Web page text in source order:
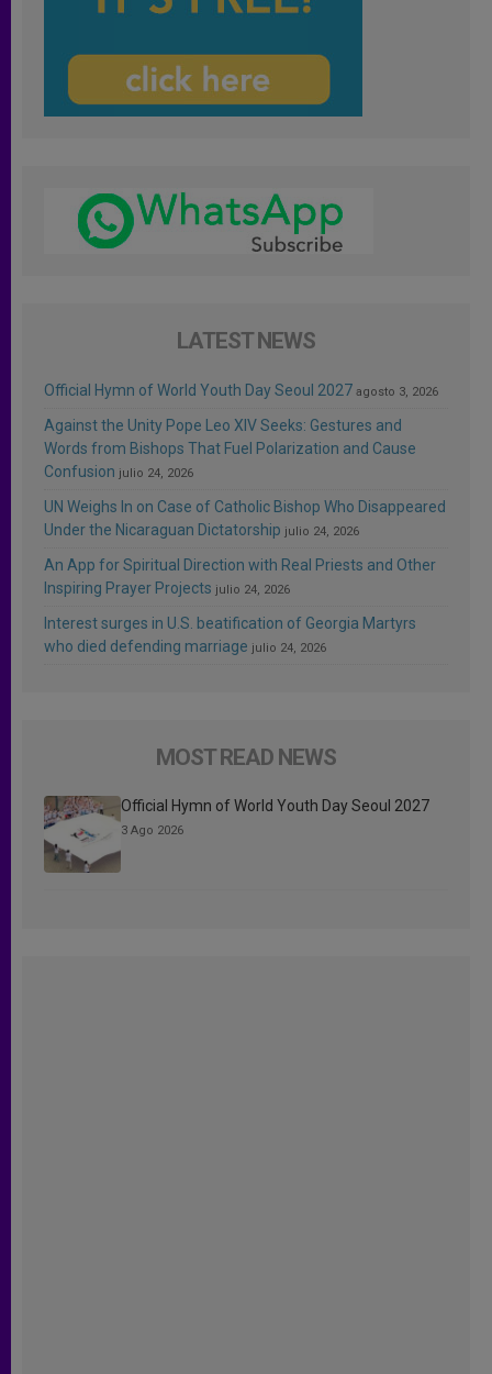
LATEST NEWS
Official Hymn of World Youth Day Seoul 2027 agosto 3, 2026
Against the Unity Pope Leo XIV Seeks: Gestures and
Words from Bishops That Fuel Polarization and Cause
Confusion julio 24, 2026
UN Weighs In on Case of Catholic Bishop Who Disappeared
Under the Nicaraguan Dictatorship julio 24, 2026
An App for Spiritual Direction with Real Priests and Other
Inspiring Prayer Projects julio 24, 2026
Interest surges in U.S. beatification of Georgia Martyrs
who died defending marriage julio 24, 2026
MOST READ NEWS
Official Hymn of World Youth Day Seoul 2027
3 Ago 2026